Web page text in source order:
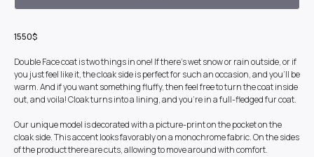
1550$
Double Face coat is two things in one! If there's wet snow or rain outside, or if
you just feel like it, the cloak side is perfect for such an occasion, and you'll be
warm. And if you want something fluffy, then feel free to turn the coat inside
out, and voila! Cloak turns into a lining, and you're in a full-fledged fur coat.
Our unique model is decorated with a picture-print on the pocket on the
cloak side. This accent looks favorably on a monochrome fabric. On the sides
of the product there are cuts, allowing to move around with comfort.